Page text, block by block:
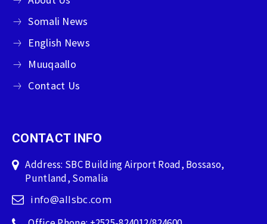
Somali News
English News
Muuqaallo
Contact Us
CONTACT INFO
Address: SBC Building Airport Road, Bossaso,
Puntland, Somalia
info@allsbc.com